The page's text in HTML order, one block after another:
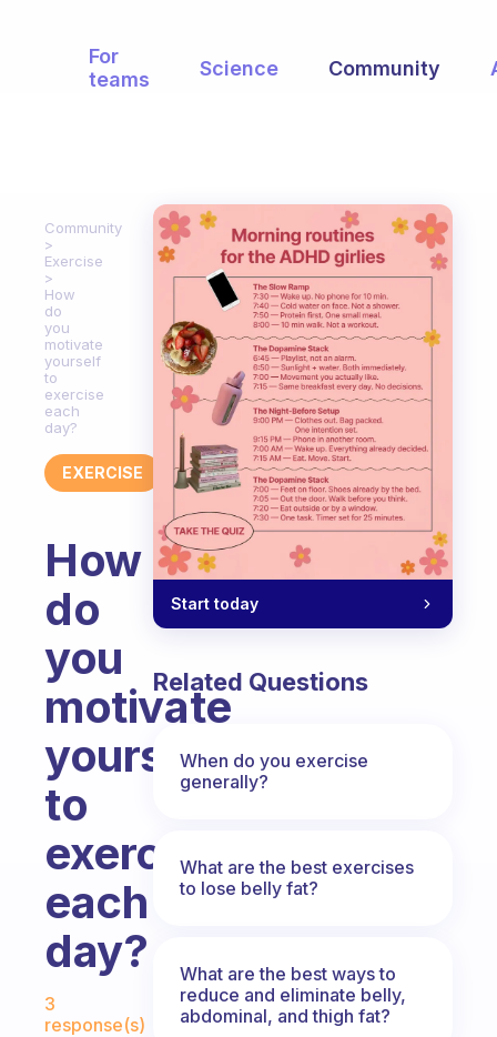
For
teams
Science Community
Community
Exercise
How
do
you
motivate
yourself
to
exercise
each
day?
EXERCISE
How
do
you
motivate
yourself
to
exercise
each
day?
Fabulous Community
3
response(s)
Start today
Related Questions
When do you exercise
generally?
What are the best exercises
to lose belly fat?
What are the best ways to
reduce and eliminate belly,
abdominal, and thigh fat?